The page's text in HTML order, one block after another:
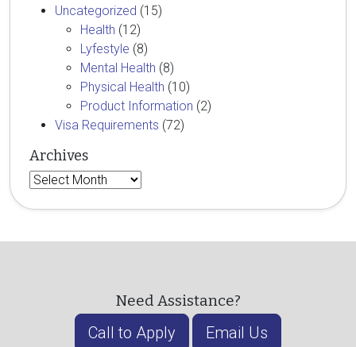
Uncategorized (15)
Health (12)
Lyfestyle (8)
Mental Health (8)
Physical Health (10)
Product Information (2)
Visa Requirements (72)
Archives
Archives
Need Assistance?
Call to Apply Email Us